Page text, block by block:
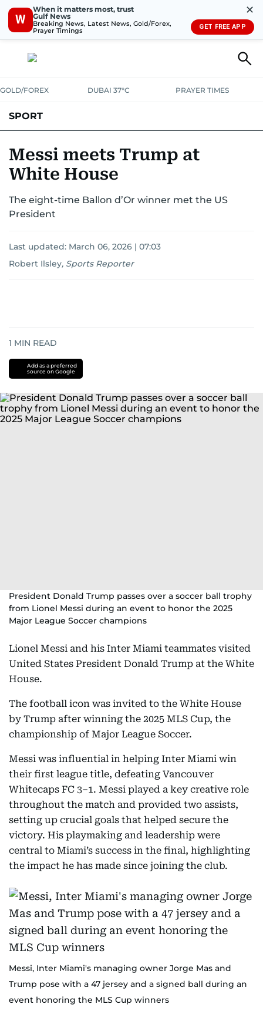
W
When it matters most, trust
Gulf News
Breaking News, Latest News, Gold/Forex,
Prayer Timings
✕
GET FREE APP
GOLD/FOREX DUBAI 37°C PRAYER TIMES
SPORT
MOTORSPORTTENNISGOLF IN UAE
​Messi meets Trump at
White House
The eight-time Ballon d’Or winner met the US
President
Last updated: March 06, 2026 | 07:03
Robert Ilsley, Sports Reporter
1 MIN READ
Add as a preferred
source on Google
President Donald Trump passes over a soccer ball trophy
from Lionel Messi during an event to honor the 2025
Major League Soccer champions
Lionel Messi and his Inter Miami teammates visited
United States President Donald Trump at the White
House.
The football icon was invited to the White House
by Trump after winning the 2025 MLS Cup, the
championship of Major League Soccer.
Messi was influential in helping Inter Miami win
their first league title, defeating Vancouver
Whitecaps FC 3–1. Messi played a key creative role
throughout the match and provided two assists,
setting up crucial goals that helped secure the
victory. His playmaking and leadership were
central to Miami’s success in the final, highlighting
the impact he has made since joining the club.
Messi, Inter Miami's managing owner Jorge Mas and
Trump pose with a 47 jersey and a signed ball during an
event honoring the MLS Cup winners